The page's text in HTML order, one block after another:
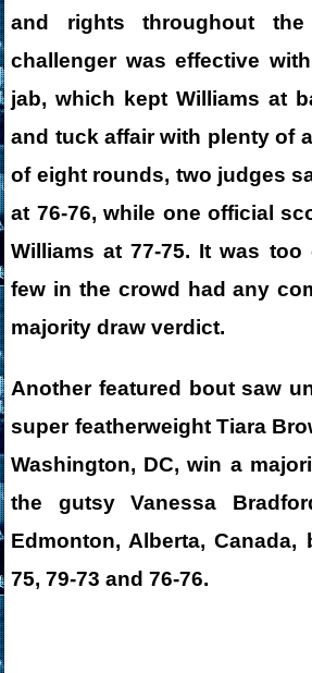
and rights throughout
challenger was effective
jab, which kept Williams at
and tuck affair with plenty of
of eight rounds, two judges
at 76-76, while one official
Williams at 77-75. It was
few in the crowd had any
majority draw verdict.
Another featured bout saw
super featherweight Tiara
Washington, DC, win a
the gutsy Vanessa
Edmonton, Alberta,
75, 79-73 and 76-76.